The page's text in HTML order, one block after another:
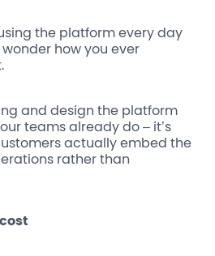
the platform every day
how you ever
and design the platform
teams already do – it’s
actually embed the
rather than